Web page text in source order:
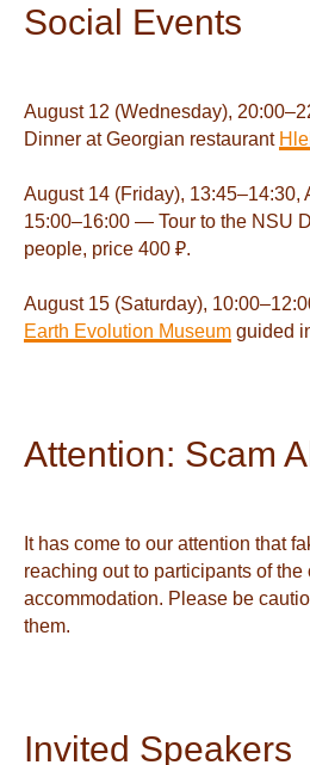
Social Events
August 12 (Wednesday),
Dinner at Georgian restaurant
August 14 (Friday), 13:45–14:30,
15:00–16:00 — Tour to the NSU
people, price 400 ₽.
August 15 (Saturday),
Earth Evolution Museum guided
Attention: Scam
It has come to our attention that
reaching out to participants of
accommodation. Please be
them.
Invited Speakers